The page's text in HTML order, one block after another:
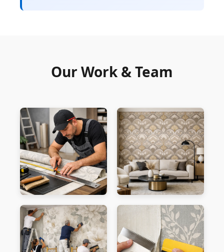
Our Work & Team